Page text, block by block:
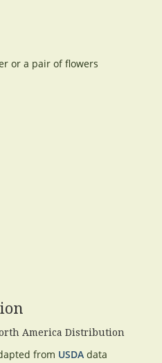
or a pair of flowers
America Distribution
from USDAdata